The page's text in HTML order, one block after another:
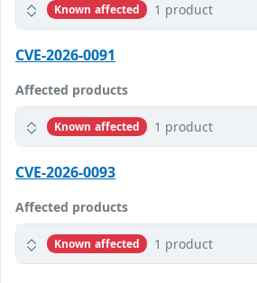
Known affected 1 product
CVE-2026-0091
Affected products
Known affected 1 product
CVE-2026-0093
Affected products
Known affected 1 product